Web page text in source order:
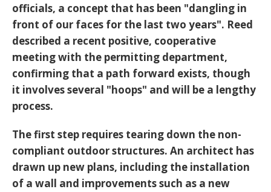
officials, a concept that has been "dangling in
front of our faces for the last two years". Reed
described a recent positive, cooperative
meeting with the permitting department,
confirming that a path forward exists, though
it involves several "hoops" and will be a lengthy
process.
The first step requires tearing down the non-
compliant outdoor structures. An architect has
drawn up new plans, including the installation
of a wall and improvements such as a new